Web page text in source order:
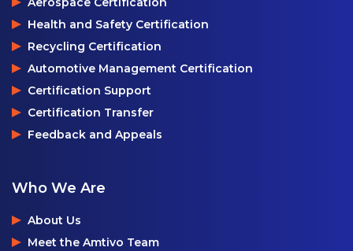
Health and Safety Certification
Recycling Certification
Automotive Management Certification
Certification Support
Certification Transfer
Feedback and Appeals
Who We Are
About Us
Meet the Amtivo Team